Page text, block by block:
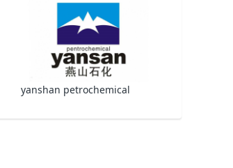
yanshan petrochemical